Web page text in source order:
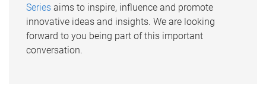
Seriesaims to inspire, influence and promote
innovative ideas and insights. We are looking
forward to you being part of this important
conversation.